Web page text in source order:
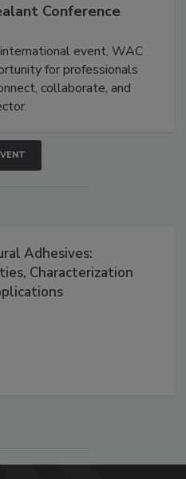
Conference
event, WAC
for professionals
collaborate, and
Adhesives:
Characterization